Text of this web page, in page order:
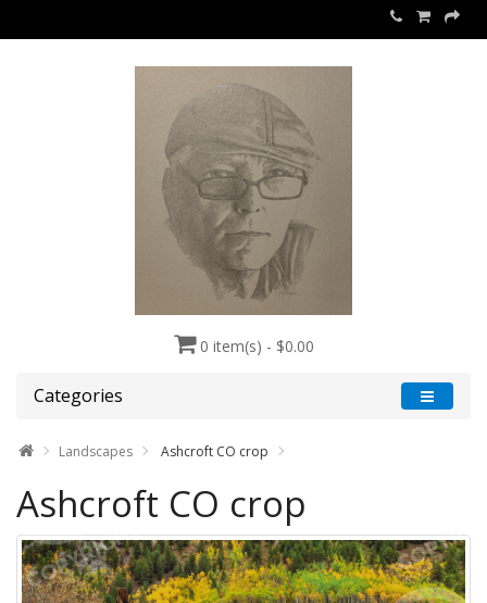
0 item(s) - $0.00
Categories
Landscapes Ashcroft CO crop
Ashcroft CO crop